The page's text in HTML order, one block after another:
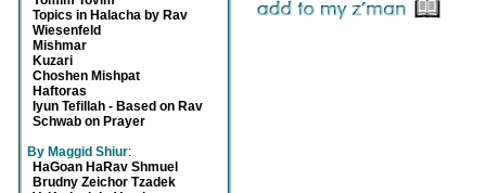
Topics in Halacha by Rav
Wiesenfeld
Mishmar
Kuzari
Choshen Mishpat
Haftoras
Iyun Tefillah - Based on Rav
Schwab on Prayer
By Maggid Shiur:
HaGoan HaRav Shmuel
Brudny Zeichor Tzadek